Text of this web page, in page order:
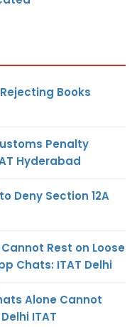
Books
Penalty
Hyderabad
Deny Section 12A
Rest on Loose
Chats: ITAT Delhi
Alone Cannot
ITAT